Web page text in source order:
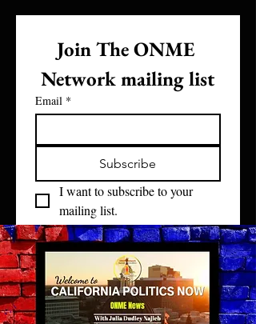
Join The ONME
Network mailing list
Email *
Subscribe
I want to subscribe to your
mailing list.